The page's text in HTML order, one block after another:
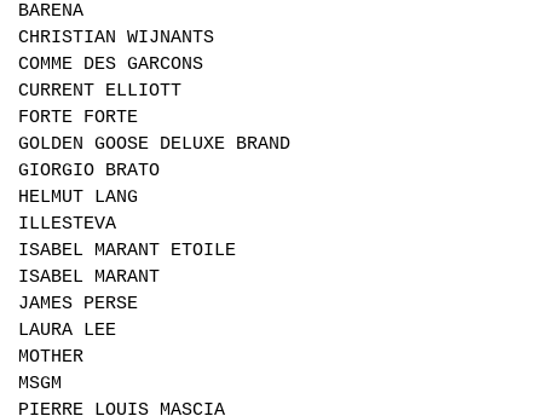
BARENA
CHRISTIAN WIJNANTS
COMME DES GARCONS
CURRENT ELLIOTT
FORTE FORTE
GOLDEN GOOSE DELUXE BRAND
GIORGIO BRATO
HELMUT LANG
ILLESTEVA
ISABEL MARANT ETOILE
ISABEL MARANT
JAMES PERSE
LAURA LEE
MOTHER
MSGM
PIERRE LOUIS MASCIA